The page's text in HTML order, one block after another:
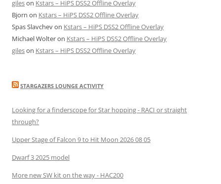
gileson Kstars – HiPS DSS2 Offline Overlay
Bjorn on Kstars – HiPS DSS2 Offline Overlay
Spas Slavchevon Kstars – HiPS DSS2 Offline Overlay
Michael Wolteron Kstars – HiPS DSS2 Offline Overlay
gileson Kstars – HiPS DSS2 Offline Overlay
STARGAZERS LOUNGE ACTIVITY
Looking for a finderscope for Star hopping - RACI or straight
through?
Upper Stage of Falcon 9 to Hit Moon 2026 08 05
Dwarf 3 2025 model
More new SW kit on the way - HAC200